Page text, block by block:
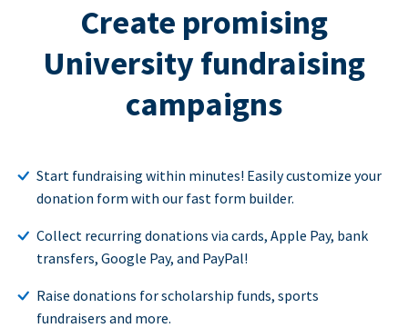
Create promising
University fundraising
campaigns
Start fundraising within minutes! Easily customize your
donation form with our fast form builder.
Collect recurring donations via cards, Apple Pay, bank
transfers, Google Pay, and PayPal!
Raise donations for scholarship funds, sports
fundraisers and more.